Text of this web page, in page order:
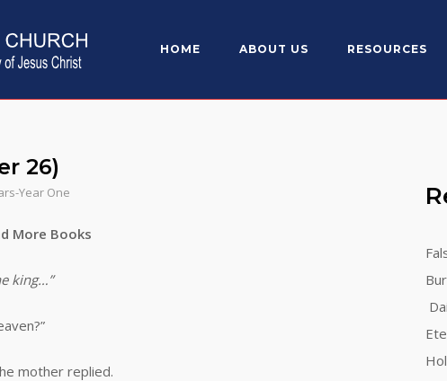
HOME ABOUT US RESOURCES
26)
Year One
More Books
king…”
mother replied.